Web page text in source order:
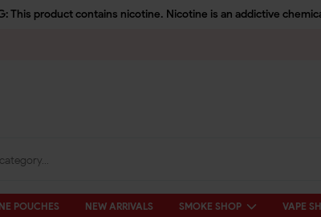
This product contains nicotine. Nicotine is an addictive
POUCHES NEW ARRIVALS SMOKE SHOP VAPE